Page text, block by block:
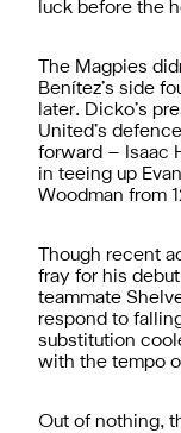
luck before the
The Magpies
Benítez’s side
later. Dicko’s
United’s
forward – Isaac
in teeing up
Woodman from
Though recent
fray for his
teammate
respond to
substitution
with the tempo
Out of nothing,